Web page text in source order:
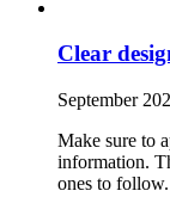
Clear
September
Make sure to
information.
ones to follow.